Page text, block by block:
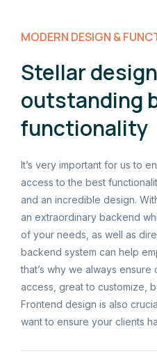
MODERN DESIGN &
Stellar
outstanding
functionality
It’s very important for us to
access to the best
and an incredible design.
an extraordinary backend
of your needs, as well as
backend system can help
that’s why we always
access, great to customize,
Frontend design is also
want to ensure your clients